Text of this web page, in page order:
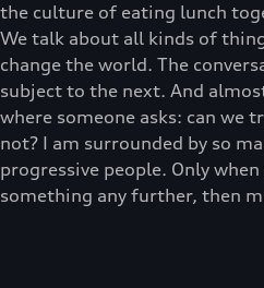
the culture of eating lunch
We talk about all kinds of
change the world. The
subject to the next. And
where someone asks: can we
not? I am surrounded by so
progressive people. Only
something any further, then